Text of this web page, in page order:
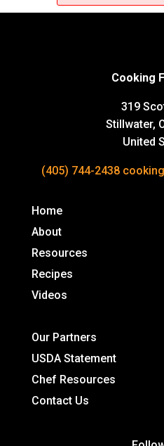
Cooking
319
Stillwater,
United
(405) 744-2438
Home
About
Resources
Recipes
Videos
Our Partners
USDA Statement
Chef Resources
Contact Us